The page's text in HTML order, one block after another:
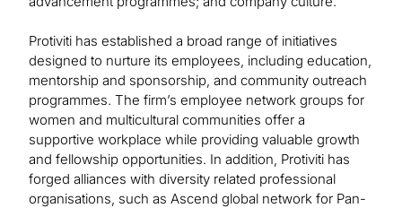
Protiviti has established a broad range of initiatives
designed to nurture its employees, including education,
mentorship and sponsorship, and community outreach
programmes. The firm’s employee network groups for
women and multicultural communities offer a
supportive workplace while providing valuable growth
and fellowship opportunities. In addition, Protiviti has
forged alliances with diversity related professional
organisations, such as Ascend global network for Pan-